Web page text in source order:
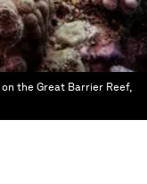
the Great Barrier Reef,